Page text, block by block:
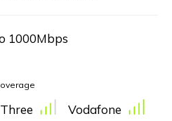
1000Mbps
Three Vodafone